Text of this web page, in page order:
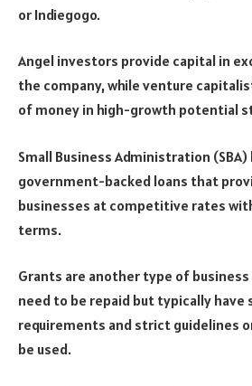
or Indiegogo.
Angel investors provide capital in
the company, while venture
of money in high-growth potential
Small Business Administration (SBA)
government-backed loans that
businesses at competitive rates
terms.
Grants are another type of
need to be repaid but typically
requirements and strict guidelines
be used.